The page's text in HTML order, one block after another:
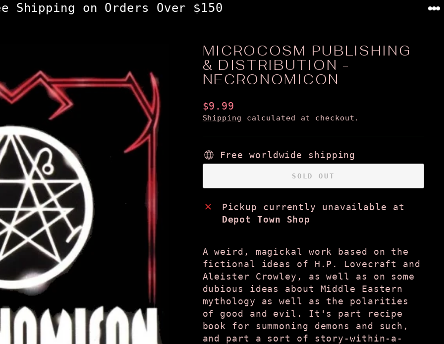
Shipping on Orders Over $150
MICROCOSM PUBLISHING
& DISTRIBUTION -
NECRONOMICON
Regular
price
$9.99
Shipping calculated at checkout.
Free worldwide shipping
SOLD OUT
Pickup currently unavailable at
Depot Town Shop
A weird, magickal work based on the
fictional ideas of H.P. Lovecraft and
Aleister Crowley, as well as on some
dubious ideas about Middle Eastern
mythology as well as the polarities
of good and evil. It's part recipe
book for summoning demons and such,
and part a sort of story-within-a-